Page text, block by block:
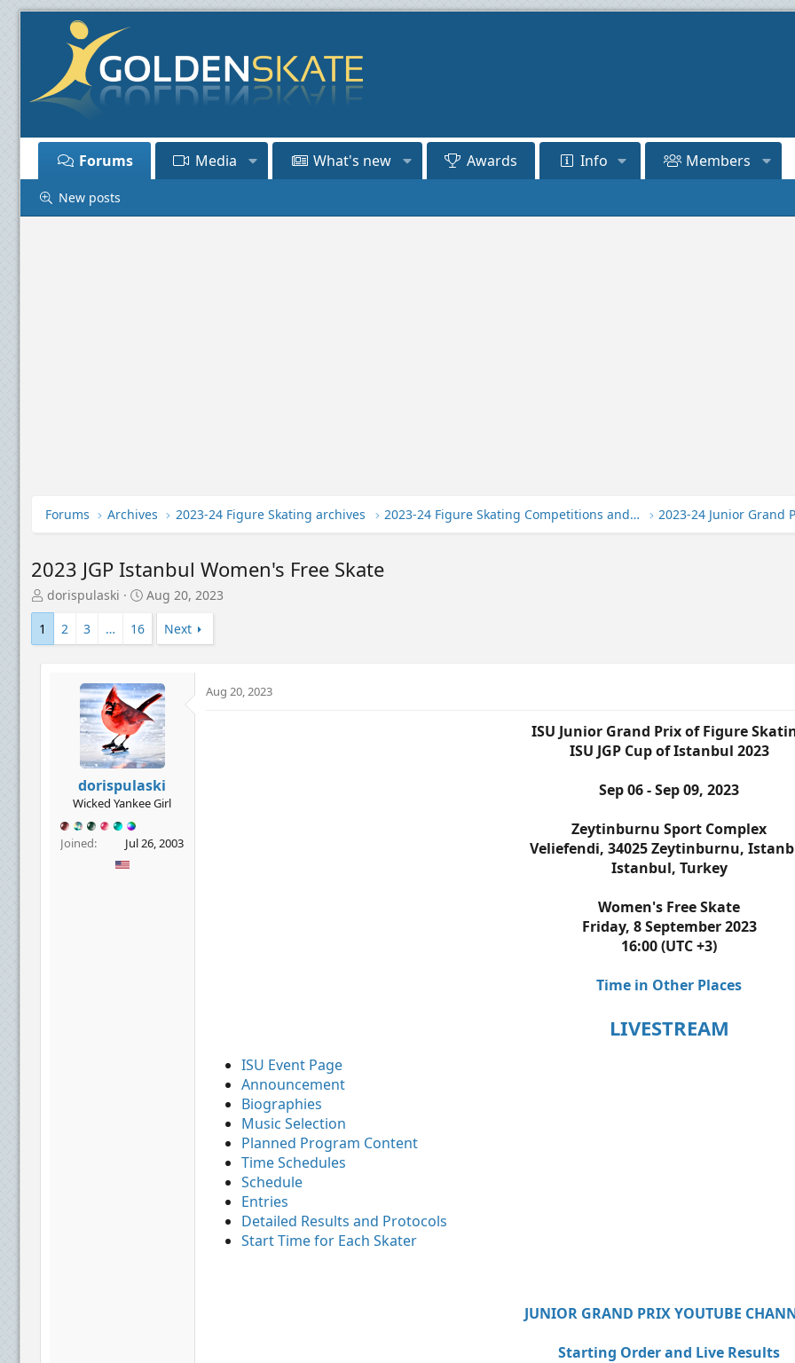
Forums Media What's new Awards Info Members
New posts
Forums Archives 2023-24 Figure Skating archives 2023-24 Figure Skating Competitions and Events
2023 JGP Istanbul Women's Free Skate
T
h
e
dorispulaski
S
r
a
t
e
Aug 20, 2023
1
2 3 … 16 Next
dorispulaski
Wicked Yankee Girl
Joined Jul 26, 2003
Aug 20, 2023
ISU Junior Grand Prix of Figure
ISU JGP Cup of Istanbul 2023
Sep 06 - Sep 09, 2023
Zeytinburnu Sport Complex
Veliefendi, 34025 Zeytinburnu,
Istanbul, Turkey
Women's Free Skate
Friday, 8 September 2023
16:00 (UTC +3)
Time in Other Places
LIVESTREAM
ISU Event Page
Announcement
Biographies
Music Selection
Planned Program Content
Time Schedules
Schedule
Entries
Detailed Results and Protocols
Start Time for Each Skater
JUNIOR GRAND PRIX YOUTUBE
Starting Order and Live Results